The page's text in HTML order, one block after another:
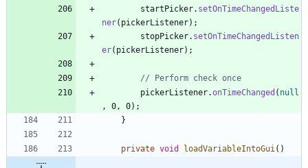
startPicker. setOnTimeChangedListe
ner( pickerListener) ;
stopPicker. setOnTimeChangedListen
er( pickerListener) ;
// Perform check once
pickerListener.onTimeChanged ( null
,
0 , 0) ;
}
private void loadVariableIntoGui ( )